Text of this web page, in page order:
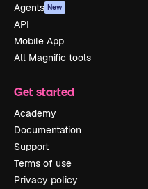
Agents New
API
Mobile App
All Magnific tools
Get started
Academy
Documentation
Support
Terms of use
Privacy policy